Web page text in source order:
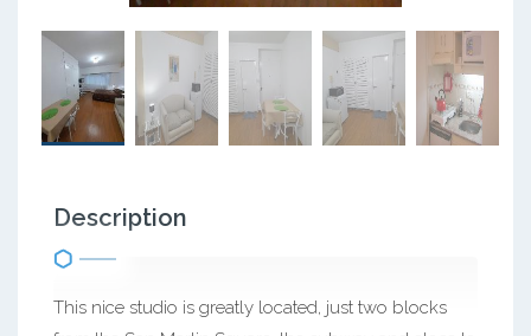
Description
This nice studio is greatly located, just two blocks